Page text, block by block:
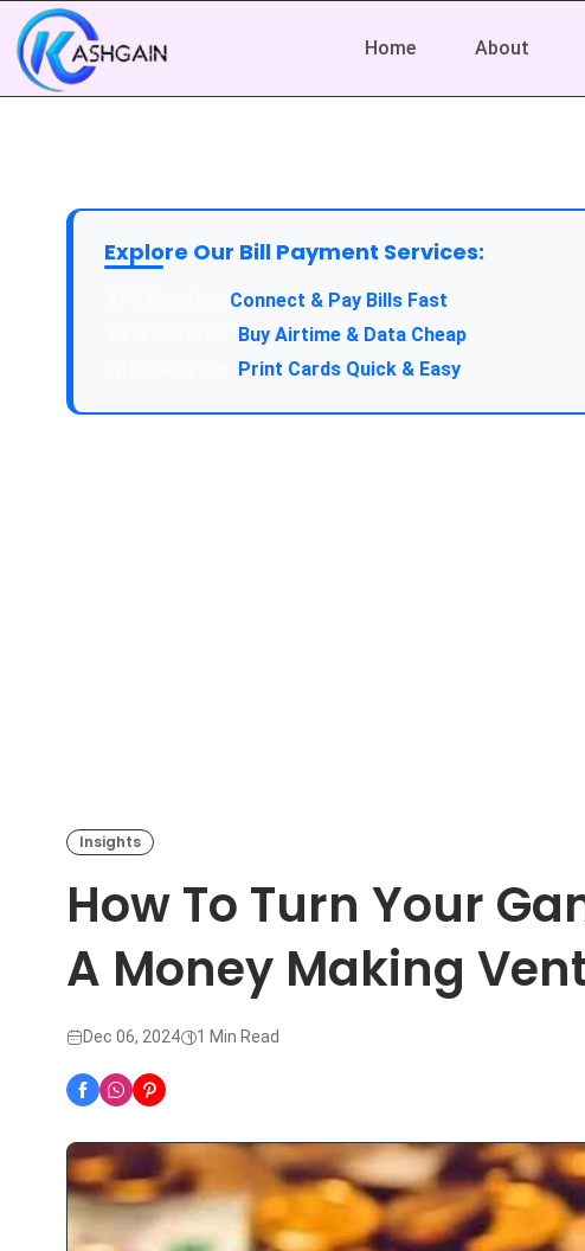
Home About
Explore Our Bill Payment Services:
Connect & Pay Bills Fast
Buy Airtime & Data Cheap
Print Cards Quick & Easy
Insights
How To Turn Your
A Money Making
Dec 06, 2024 1 Min Read